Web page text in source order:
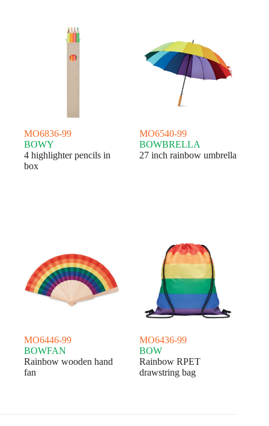
MO6836-99
BOWY
4 highlighter pencils in
box
MO6540-99
BOWBRELLA
27 inch rainbow umbrella
MO6446-99
BOWFAN
Rainbow wooden hand
fan
MO6436-99
BOW
Rainbow RPET
drawstring bag